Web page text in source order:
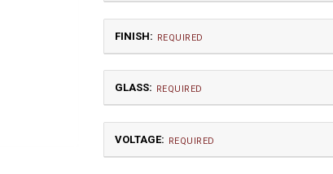
Medium
$802.50
GA | Gamble
FINISH: REQUIRED
GLASS: REQUIRED
VOLTAGE: REQUIRED